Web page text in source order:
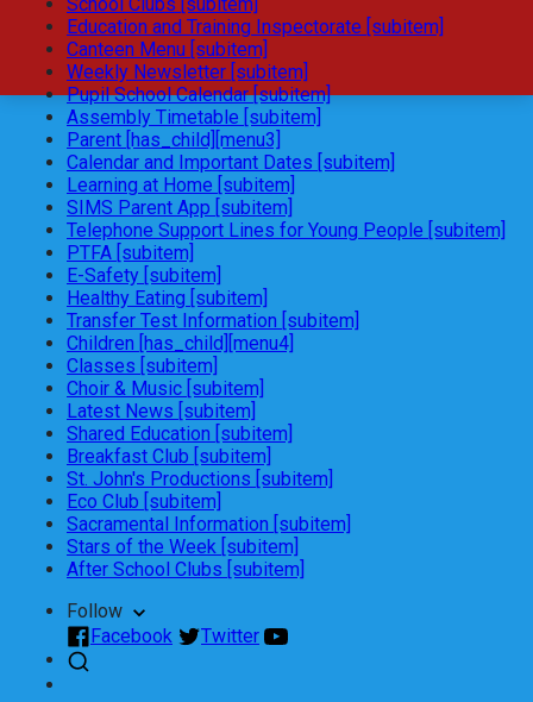
Education and Training Inspectorate [subitem]
Canteen Menu [subitem]
Weekly Newsletter [subitem]
Pupil School Calendar [subitem]
Assembly Timetable [subitem]
Parent [has_child][menu3]
Calendar and Important Dates [subitem]
Learning at Home [subitem]
SIMS Parent App [subitem]
Telephone Support Lines for Young People [subitem]
PTFA [subitem]
E-Safety [subitem]
Healthy Eating [subitem]
Transfer Test Information [subitem]
Children [has_child][menu4]
Classes [subitem]
Choir & Music [subitem]
Latest News [subitem]
Shared Education [subitem]
Breakfast Club [subitem]
St. John's Productions [subitem]
Eco Club [subitem]
Sacramental Information [subitem]
Stars of the Week [subitem]
After School Clubs [subitem]
Follow
Facebook
Twitter